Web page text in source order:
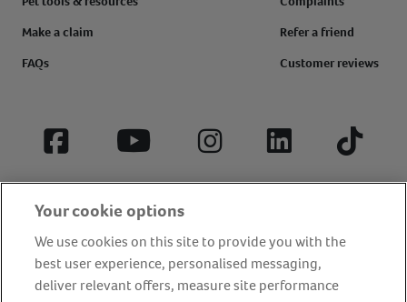
Make a claim
FAQs
Refer a friend
Customer reviews
Facebook YouTube InstagramLinkedIn Tiktok
Your cookie options
We use cookies on this site to provide you with the
best user experience, personalised messaging,
deliver relevant offers, measure site performance